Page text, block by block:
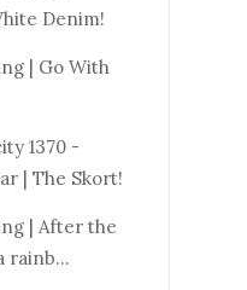
Denim!
| Go With
1370 -
| The Skort!
| After the
rainb...